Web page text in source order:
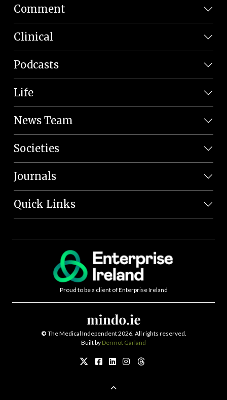
Comment
Clinical
Podcasts
Life
News Team
Societies
Journals
Quick Links
Proud to be a client of Enterprise Ireland
© The Medical Independent 2026. All rights reserved.
Built by Dermot Garland